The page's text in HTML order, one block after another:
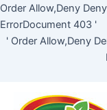
Order Allow,Deny
ErrorDocument 403 '
' Order Allow,Deny